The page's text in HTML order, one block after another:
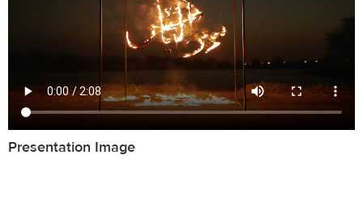
Presentation Image